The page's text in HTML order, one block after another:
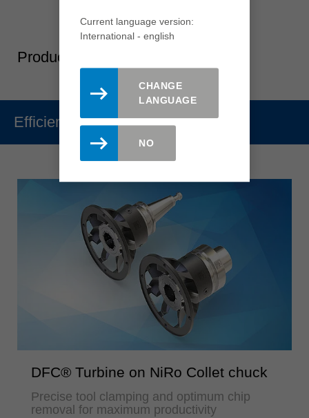
Product-Highlights
Efficiency
DFC® Turbine on NiRo Collet chuck
Precise tool clamping and optimum chip
removal for maximum productivity
Current language version:
International - english
CHANGE
LANGUAGE
NO